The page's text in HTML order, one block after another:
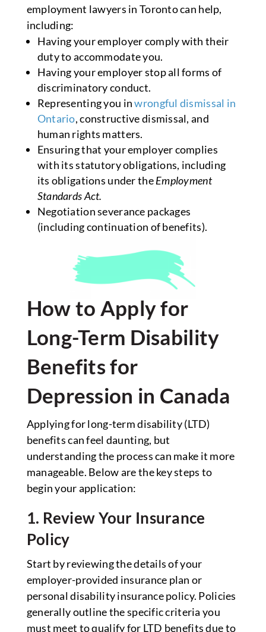
employment lawyers in Toronto can help,
including:
Having your employer comply with their
duty to accommodate you.
Having your employer stop all forms of
discriminatory conduct.
Representing you inwrongful dismissal in
Ontario, constructive dismissal, and
human rights matters.
Ensuring that your employer complies
with its statutory obligations, including
its obligations under theEmployment
Standards Act.
Negotiation severance packages
(including continuation of benefits).
How to Apply for
Long-Term Disability
Benefits for
Depression in Canada
Applying for long-term disability (LTD)
benefits can feel daunting, but
understanding the process can make it more
manageable. Below are the key steps to
begin your application:
1. Review Your Insurance
Policy
Start by reviewing the details of your
employer-provided insurance plan or
personal disability insurance policy. Policies
generally outline the specific criteria you
must meet to qualify for LTD benefits due to